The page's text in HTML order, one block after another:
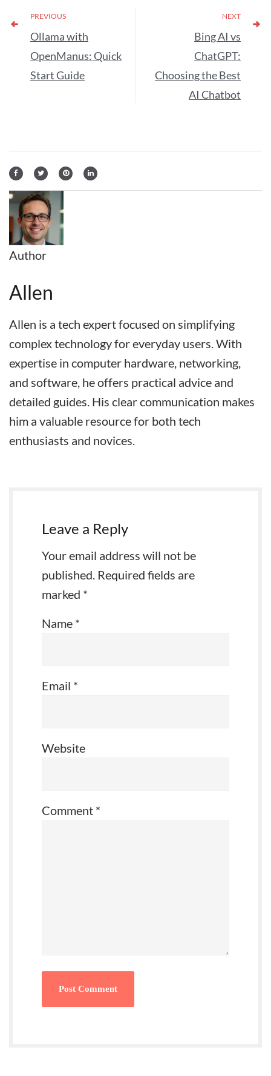
PREVIOUS
Ollama with
OpenManus: Quick
Start Guide
NEXT
Bing AI vs
ChatGPT:
Choosing the Best
AI Chatbot
Author
Allen
Allen is a tech expert focused on simplifying
complex technology for everyday users. With
expertise in computer hardware, networking,
and software, he offers practical advice and
detailed guides. His clear communication makes
him a valuable resource for both tech
enthusiasts and novices.
Leave a Reply
Your email address will not be
published. Required fields are
marked *
Name *
Email *
Website
Comment *